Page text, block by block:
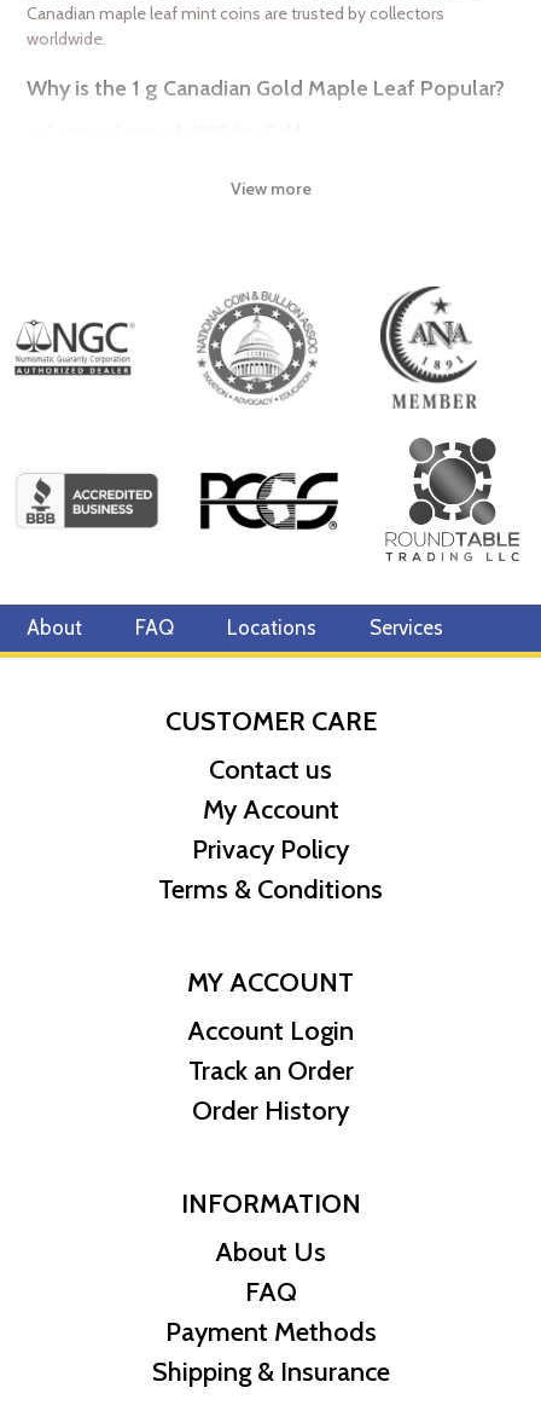
Canadian maple leaf mint coins are trusted by collectors
worldwide.
Why is the 1 g Canadian Gold Maple Leaf Popular?
Recognized as one of the most stunning coins in the industry
Mint - Royal Canadian Mint
Purity - .9999
The 1 g Canadian Gold Maple Leaf Coin is unique in its usage of
technologically advanced security features. This coin appeals
both investors and collectors alike for its design and purity.
So, looking to buy bullion coins from one of the trusted gold
dealers? Order the1 gram Canadian Gold Maple Leaf online today
View more
About FAQ Locations Services
CUSTOMER CARE
Contact us
My Account
Privacy Policy
Terms & Conditions
MY ACCOUNT
Account Login
Track an Order
Order History
INFORMATION
About Us
FAQ
Payment Methods
Shipping & Insurance